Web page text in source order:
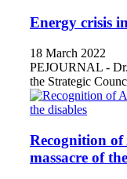
Energy crisis
18 March 2022
PEJOURNAL -
the Strategic
Recognition of
massacre of